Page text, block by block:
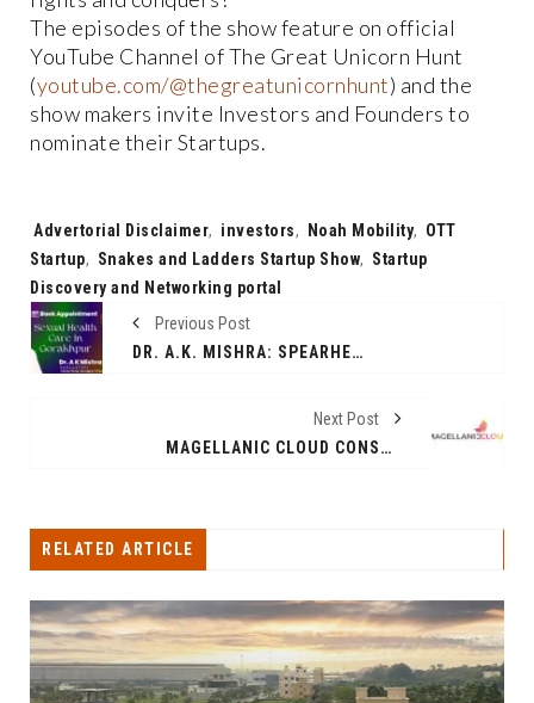
The episodes of the show feature on official
YouTube Channel of The Great Unicorn Hunt
(youtube.com/@thegreatunicornhunt) and the
show makers invite Investors and Founders to
nominate their Startups.
Tags:
Advertorial Disclaimer, investors, Noah Mobility, OTT
Startup, Snakes and Ladders Startup Show, Startup
Discovery and Networking portal
Previous Post
DR. A.K. MISHRA: SPEARHEADING REVOLUTIONARY SEXUAL HEALTH CARE IN GORAKHPUR
Next Post
MAGELLANIC CLOUD CONSOLIDATED Q3FY24 NET PROFIT UP 30 PER CENT (YOY), RECORDS GROWTH ACROSS BUSINESS SEGMENTS
RELATED ARTICLE